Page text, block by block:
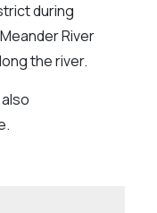
during
River
the river.